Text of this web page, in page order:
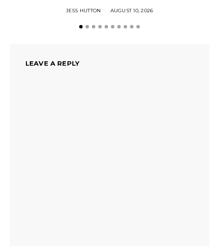
JESS HUTTON AUGUST 10, 2026
LEAVE A REPLY